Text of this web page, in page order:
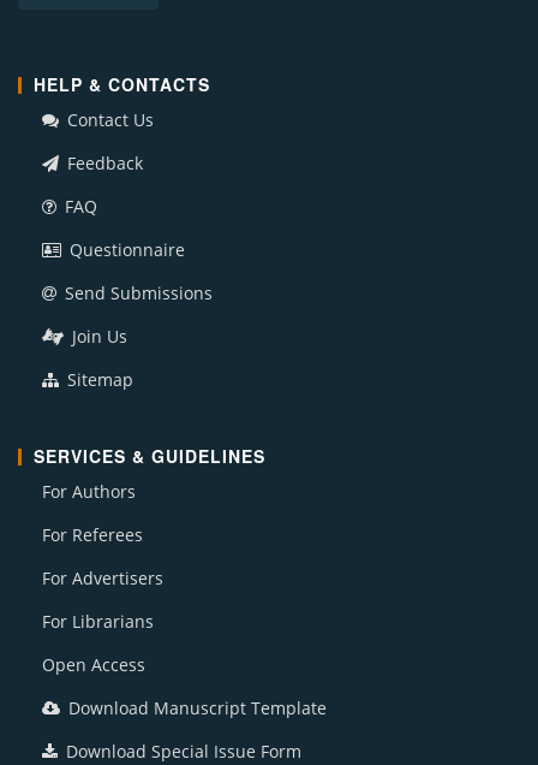
HELP & CONTACTS
Contact Us
Feedback
FAQ
Questionnaire
Send Submissions
Join Us
Sitemap
SERVICES & GUIDELINES
For Authors
For Referees
For Advertisers
For Librarians
Open Access
Download Manuscript Template
Download Special Issue Form